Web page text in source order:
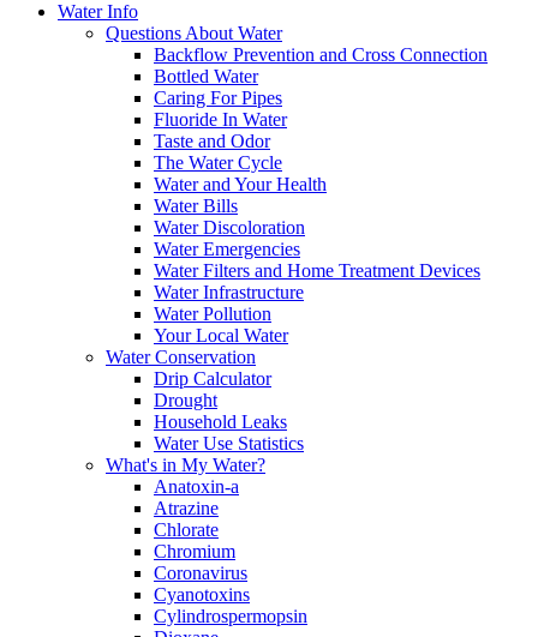
Water Info
Questions About Water
Backflow Prevention and Cross Connection
Bottled Water
Caring For Pipes
Fluoride In Water
Taste and Odor
The Water Cycle
Water and Your Health
Water Bills
Water Discoloration
Water Emergencies
Water Filters and Home Treatment Devices
Water Infrastructure
Water Pollution
Your Local Water
Water Conservation
Drip Calculator
Drought
Household Leaks
Water Use Statistics
What's in My Water?
Anatoxin-a
Atrazine
Chlorate
Chromium
Coronavirus
Cyanotoxins
Cylindrospermopsin